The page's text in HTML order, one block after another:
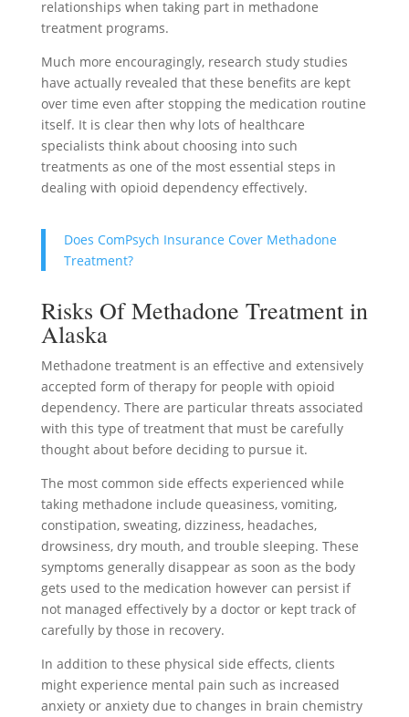
relationships when taking part in methadone
treatment programs.
Much more encouragingly, research study studies
have actually revealed that these benefits are kept
over time even after stopping the medication routine
itself. It is clear then why lots of healthcare
specialists think about choosing into such
treatments as one of the most essential steps in
dealing with opioid dependency effectively.
Does ComPsych Insurance Cover Methadone
Treatment?
Risks Of Methadone Treatment in
Alaska
Methadone treatment is an effective and extensively
accepted form of therapy for people with opioid
dependency. There are particular threats associated
with this type of treatment that must be carefully
thought about before deciding to pursue it.
The most common side effects experienced while
taking methadone include queasiness, vomiting,
constipation, sweating, dizziness, headaches,
drowsiness, dry mouth, and trouble sleeping. These
symptoms generally disappear as soon as the body
gets used to the medication however can persist if
not managed effectively by a doctor or kept track of
carefully by those in recovery.
In addition to these physical side effects, clients
might experience mental pain such as increased
anxiety or anxiety due to changes in brain chemistry